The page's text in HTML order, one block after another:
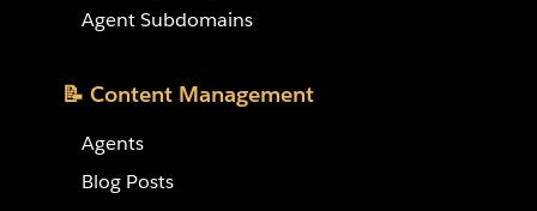
Agent Subdomains
📝 Content Management
Agents
Blog Posts